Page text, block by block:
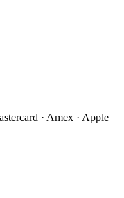
· Amex · Apple